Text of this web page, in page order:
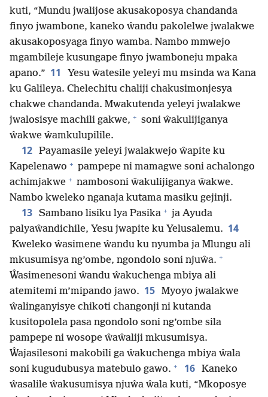
kuti, “Mundu jwalijose akusakoposya chandanda
finyo jwambone, kaneko ŵandu pakolelwe jwalakwe
akusakoposyaga finyo wamba. Nambo mmwejo
mgambileje kusungape finyo jwamboneju mpaka
apano.” 11
Yesu ŵatesile yeleyi mu msinda wa Kana
ku Galileya. Chelechitu chaliji chakusimonjesya
chakwe chandanda. Mwakutenda yeleyi jwalakwe
jwalosisye machili gakwe, + soni ŵakulijiganya
ŵakwe ŵamkulupilile.
12 Payamasile yeleyi jwalakwejo ŵapite ku
Kapelenawo + pampepe ni mamagwe soni achalongo
achimjakwe + nambosoni ŵakulijiganya ŵakwe.
Nambo kweleko nganaja kutama masiku gejinji.
13 Sambano lisiku lya Pasika + ja Ayuda
palyaŵandichile, Yesu jwapite ku Yelusalemu. 14
Kweleko ŵasimene ŵandu ku nyumba ja Mlungu ali
mkusumisya ng’ombe, ngondolo soni njuŵa. +
Ŵasimenesoni ŵandu ŵakuchenga mbiya ali
atemitemi m’mipando jawo. 15 Myoyo jwalakwe
ŵalinganyisye chikoti changonji ni kutanda
kusitopolela pasa ngondolo soni ng’ombe sila
pampepe ni wosope ŵaŵaliji mkusumisya.
Ŵajasilesoni makobili ga ŵakuchenga mbiya ŵala
soni kugudubusya matebulo gawo. + 16 Kaneko
ŵasalile ŵakusumisya njuŵa ŵala kuti, “Mkoposye